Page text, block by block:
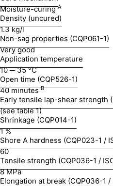
Moisture-curingA
Density (uncured)
1.3 kg/l
Non-sag properties (CQP061-1)
Very good
Application temperature
10 ─ 35 °C
Open time (CQP526-1)
40 minutesB
Early tensile lap-shear strength
(see table 1)
Shrinkage (CQP014-1)
1 %
Shore A hardness (CQP023-1 /
60
Tensile strength (CQP036-1 /
8 MPa
Elongation at break (CQP036-1 /